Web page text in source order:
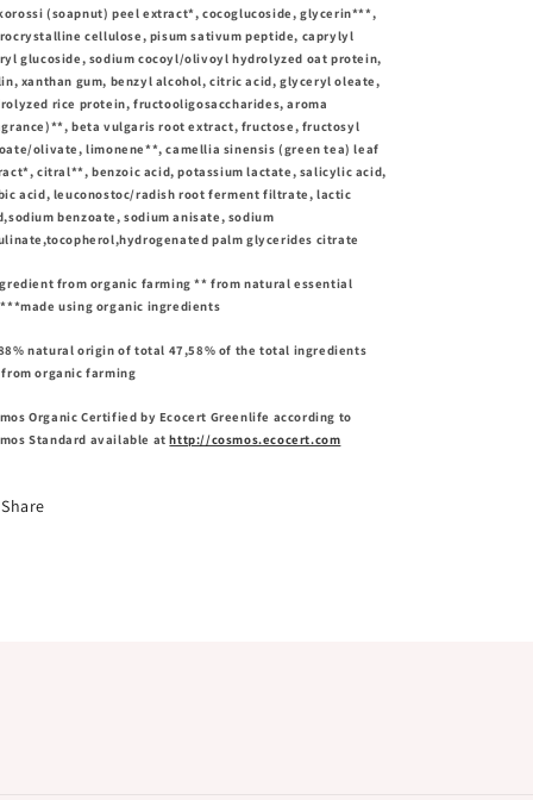
(soapnut) peel extract*, cocoglucoside, glycerin***,
cellulose, pisum sativum peptide, caprylyl
glucoside, sodium cocoyl/olivoyl hydrolyzed oat protein,
xanthan gum, benzyl alcohol, citric acid, glyceryl oleate,
rice protein, fructooligosaccharides, aroma
beta vulgaris root extract, fructose, fructosyl
olivate, limonene**, camellia sinensis (green tea) leaf
citral**, benzoic acid, potassium lactate, salicylic acid,
acid, leuconostoc/radish root ferment filtrate, lactic
benzoate, sodium anisate, sodium
palm glycerides citrate
from organic farming ** from natural essential
using organic ingredients
natural origin of total 47,58% of the total ingredients
organic farming
Organic Certified by Ecocert Greenlife according to
Standard available athttp://cosmos.ecocert.com
Share